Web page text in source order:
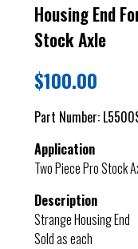
Housing End
Stock Axle
$100.00
Part Number:
Application
Two Piece Pro Stock
Description
Strange Housing End
Sold as each